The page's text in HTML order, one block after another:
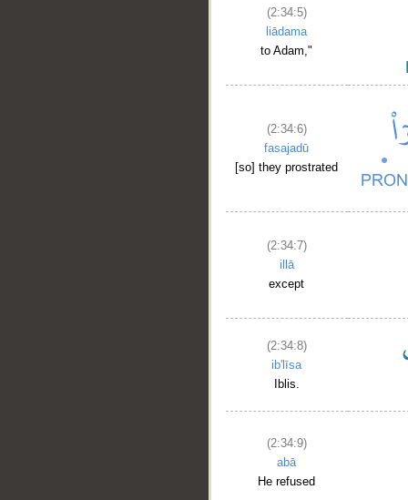
(2:34:5)
liādama
to Adam,"
(2:34:6)
fasajadū
[so] they prostrated
(2:34:7)
illā
except
(2:34:8)
ib'līsa
Iblis.
(2:34:9)
abā
He refused